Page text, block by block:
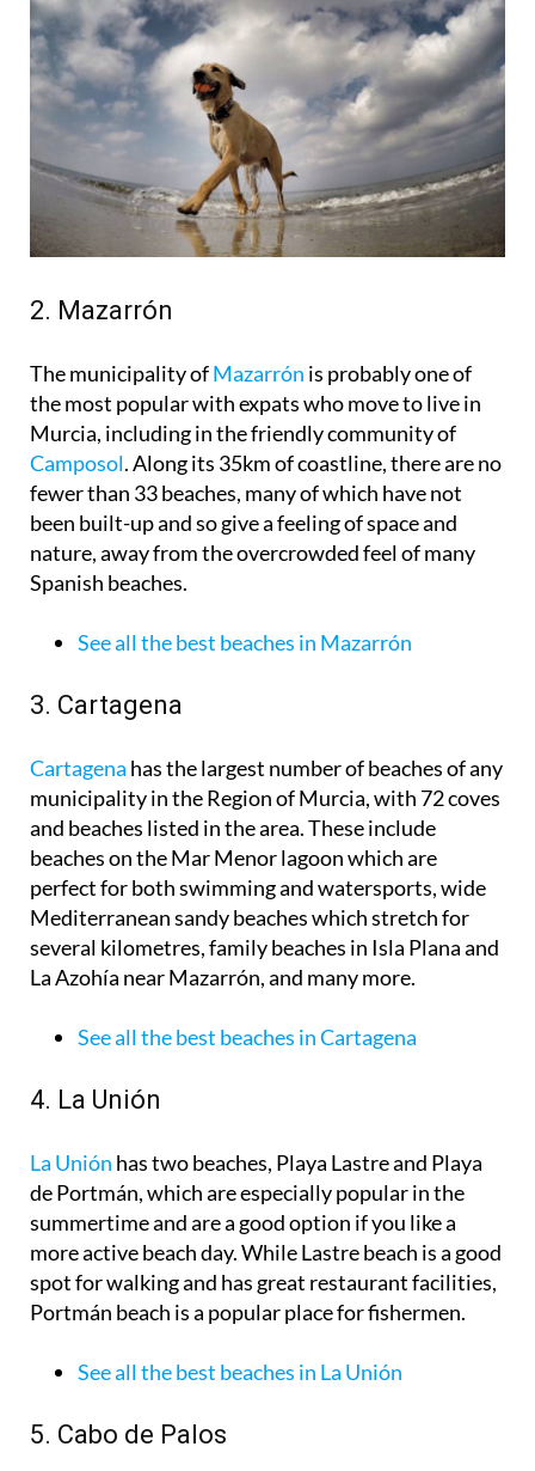
2. Mazarrón
The municipality ofMazarrón is probably one of
the most popular with expats who move to live in
Murcia, including in the friendly community of
Camposol. Along its 35km of coastline, there are no
fewer than 33 beaches, many of which have not
been built-up and so give a feeling of space and
nature, away from the overcrowded feel of many
Spanish beaches.
See all the best beaches in Mazarrón
3. Cartagena
Cartagena has the largest number of beaches of any
municipality in the Region of Murcia, with 72 coves
and beaches listed in the area. These include
beaches on the Mar Menor lagoon which are
perfect for both swimming and watersports, wide
Mediterranean sandy beaches which stretch for
several kilometres, family beaches in Isla Plana and
La Azohía near Mazarrón, and many more.
See all the best beaches in Cartagena
4. La Unión
La Unión has two beaches, Playa Lastre and Playa
de Portmán, which are especially popular in the
summertime and are a good option if you like a
more active beach day. While Lastre beach is a good
spot for walking and has great restaurant facilities,
Portmán beach is a popular place for fishermen.
See all the best beaches in La Unión
5. Cabo de Palos